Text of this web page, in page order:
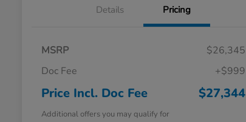
Details Pricing
MSRP
$26,345
Doc Fee
+$999
Price Incl. Doc Fee $27,344
Additional offers you may qualify for